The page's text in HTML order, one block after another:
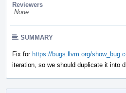
Reviewers
None
SUMMARY
Fix for https://bugs.llvm.org/
iteration, so we should duplicate it into